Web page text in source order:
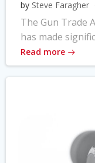
by Steve Faragher
The Gun Trade
has made
Read more